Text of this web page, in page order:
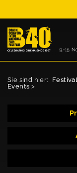
Sie sind hier: Festival
Events >